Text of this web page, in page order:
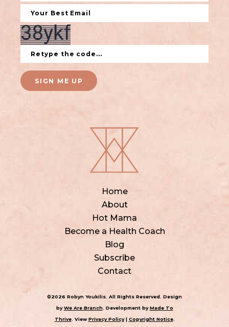
Home
About
Hot Mama
Become a Health Coach
Blog
Subscribe
Contact
SIGN ME UP
©2026 Robyn Youkilis. All Rights Reserved. Design
byWe Are Branch. Development byMade To
Thrive. ViewPrivacy Policy| Copyright Notice.